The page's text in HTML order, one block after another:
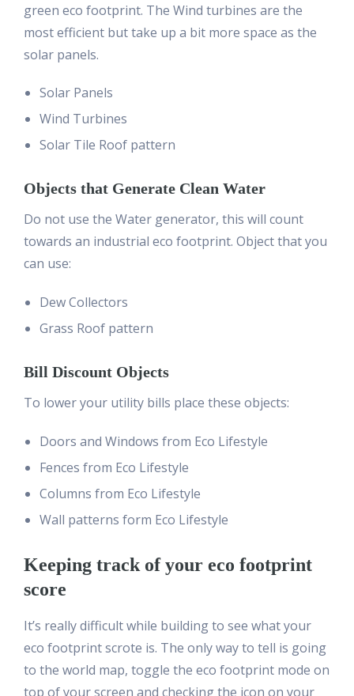
green eco footprint. The Wind turbines are the
most efficient but take up a bit more space as the
solar panels.
Solar Panels
Wind Turbines
Solar Tile Roof pattern
Objects that Generate Clean Water
Do not use the Water generator, this will count
towards an industrial eco footprint. Object that you
can use:
Dew Collectors
Grass Roof pattern
Bill Discount Objects
To lower your utility bills place these objects:
Doors and Windows from Eco Lifestyle
Fences from Eco Lifestyle
Columns from Eco Lifestyle
Wall patterns form Eco Lifestyle
Keeping track of your eco footprint
score
It’s really difficult while building to see what your
eco footprint scrote is. The only way to tell is going
to the world map, toggle the eco footprint mode on
top of your screen and checking the icon on your